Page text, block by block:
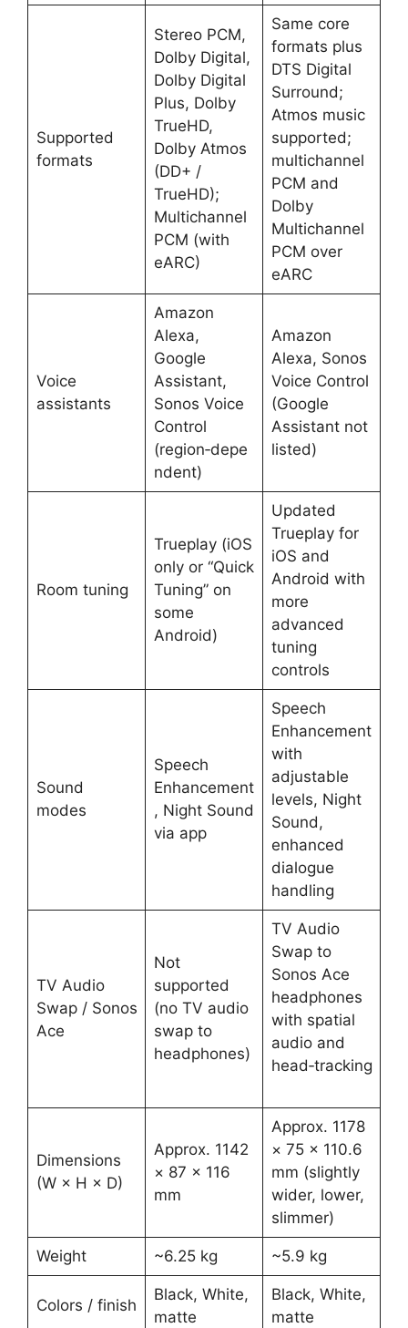
Supported
formats
Stereo PCM,
Dolby Digital,
Dolby Digital
Plus, Dolby
TrueHD,
Dolby Atmos
(DD+ /
TrueHD);
Multichannel
PCM (with
eARC) ​
Same core
formats plus
DTS Digital
Surround;
Atmos music
supported;
multichannel
PCM and
Dolby
Multichannel
PCM over
eARC ​
Voice
assistants
Amazon
Alexa,
Google
Assistant,
Sonos Voice
Control
(region‑depe
ndent) ​
Amazon
Alexa, Sonos
Voice Control
(Google
Assistant not
listed) ​
Room tuning
Trueplay (iOS
only or “Quick
Tuning” on
some
Android) ​
Updated
Trueplay for
iOS and
Android with
more
advanced
tuning
controls ​
Sound
modes
Speech
Enhancement
, Night Sound
via app ​
Speech
Enhancement
with
adjustable
levels, Night
Sound,
enhanced
dialogue
handling ​
TV Audio
Swap / Sonos
Ace
Not
supported
(no TV audio
swap to
headphones) ​
TV Audio
Swap to
Sonos Ace
headphones
with spatial
audio and
head‑tracking
Dimensions
(W × H × D)
Approx. 1142
× 87 × 116
mm ​
Approx. 1178
× 75 × 110.6
mm (slightly
wider, lower,
slimmer) ​
Weight ~6.25 kg ​ ~5.9 kg ​
Colors / finish
Black, White,
matte ​
Black, White,
matte